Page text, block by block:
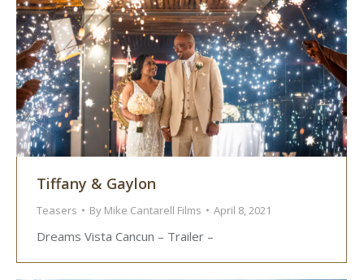
Tiffany & Gaylon
Teasers By Mike Cantarell Films April 8, 2021
Dreams Vista Cancun – Trailer –